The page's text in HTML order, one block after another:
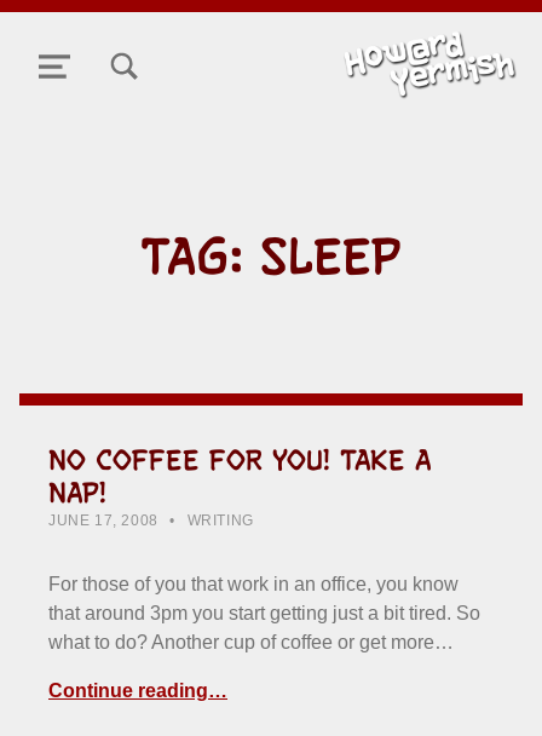
MENU
TAG: SLEEP
NO COFFEE FOR YOU! TAKE A
NAP!
POSTED ON:
JUNE 17, 2008 WRITTEN BY:
HOWARD YERMISH
WRITING
For those of you that work in an office, you know
that around 3pm you start getting just a bit tired. So
what to do? Another cup of coffee or get more…
Continue reading…